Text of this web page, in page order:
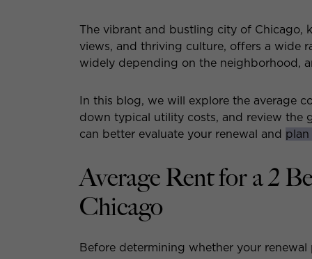
The vibrant and bustling city of Chicago,
views, and thriving culture, offers a wide
widely depending on the neighborhood,
In this blog, we will explore the average
down typical utility costs, and review the
can better evaluate your renewal and
Average Rent for a 2
Chicago
Before determining whether your